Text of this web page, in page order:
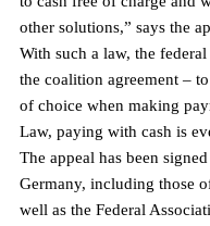
other solutions,” says the
With such a law, the
the coalition agreement –
of choice when making
Law, paying with cash is
The appeal has been
Germany, including those
well as the Federal